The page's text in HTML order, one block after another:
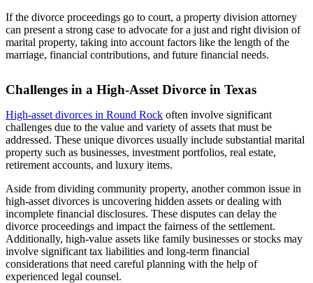
If the divorce proceedings go to court, a property division attorney
can present a strong case to advocate for a just and right division of
marital property, taking into account factors like the length of the
marriage, financial contributions, and future financial needs.
Challenges in a High-Asset Divorce in Texas
High-asset divorces in Round Rock often involve significant
challenges due to the value and variety of assets that must be
addressed. These unique divorces usually include substantial marital
property such as businesses, investment portfolios, real estate,
retirement accounts, and luxury items.
Aside from dividing community property, another common issue in
high-asset divorces is uncovering hidden assets or dealing with
incomplete financial disclosures. These disputes can delay the
divorce proceedings and impact the fairness of the settlement.
Additionally, high-value assets like family businesses or stocks may
involve significant tax liabilities and long-term financial
considerations that need careful planning with the help of
experienced legal counsel.